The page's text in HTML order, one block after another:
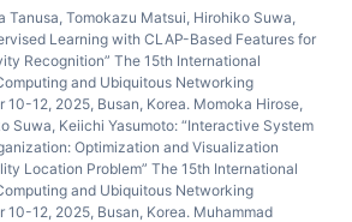
Tanusa, Tomokazu Matsui, Hirohiko Suwa,
Learning with CLAP-Based Features for
Recognition” The 15th International
and Ubiquitous Networking
10-12, 2025, Busan, Korea. Momoka Hirose,
Suwa, Keiichi Yasumoto: “Interactive System
Optimization and Visualization
Location Problem” The 15th International
and Ubiquitous Networking
10-12, 2025, Busan, Korea. Muhammad